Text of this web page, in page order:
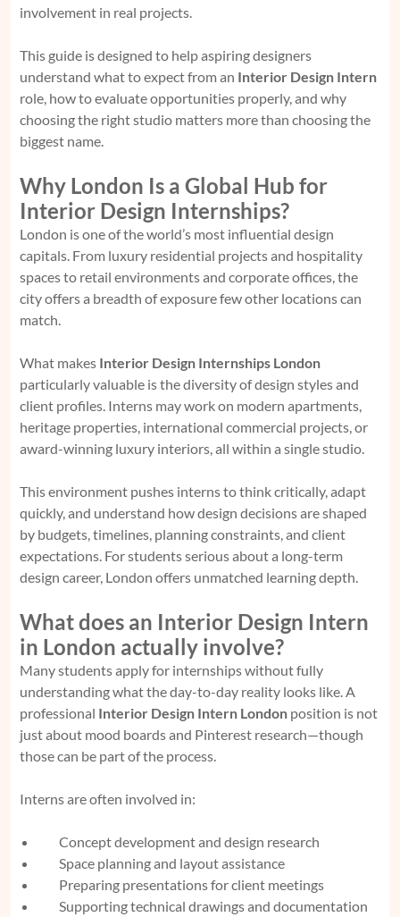
involvement in real projects.
This guide is designed to help aspiring designers
understand what to expect from an Interior Design Intern
role, how to evaluate opportunities properly, and why
choosing the right studio matters more than choosing the
biggest name.
Why London Is a Global Hub for
Interior Design Internships?
London is one of the world’s most influential design
capitals. From luxury residential projects and hospitality
spaces to retail environments and corporate offices, the
city offers a breadth of exposure few other locations can
match.
What makes Interior Design Internships London
particularly valuable is the diversity of design styles and
client profiles. Interns may work on modern apartments,
heritage properties, international commercial projects, or
award-winning luxury interiors, all within a single studio.
This environment pushes interns to think critically, adapt
quickly, and understand how design decisions are shaped
by budgets, timelines, planning constraints, and client
expectations. For students serious about a long-term
design career, London offers unmatched learning depth.
What does an Interior Design Intern
in London actually involve?
Many students apply for internships without fully
understanding what the day-to-day reality looks like. A
professional Interior Design Intern London position is not
just about mood boards and Pinterest research—though
those can be part of the process.
Interns are often involved in:
Concept development and design research
Space planning and layout assistance
Preparing presentations for client meetings
Supporting technical drawings and documentation